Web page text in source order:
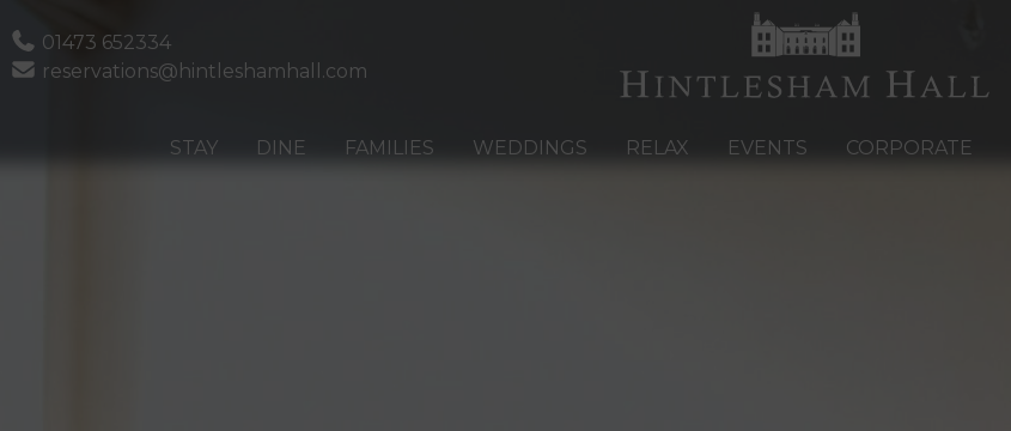
Phone01473 652334
Emailreservations@hintleshamhall.com
STAY DINE FAMILIES WEDDINGS RELAX EVENTS CORPORATE